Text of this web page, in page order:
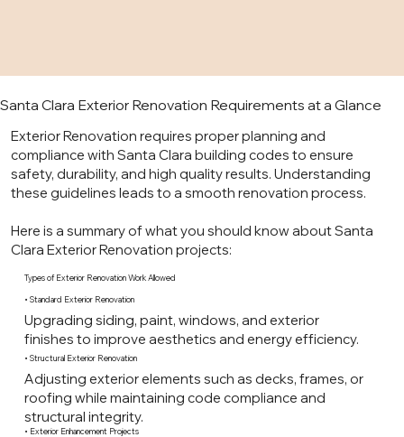
Upgrading siding, paint, windows, and exterior
finishes to improve aesthetics and energy efficiency.
Types of Exterior Renovation Work Allowed
• Standard Exterior Renovation
• Structural Exterior Renovation
Adjusting exterior elements such as decks, frames, or
roofing while maintaining code compliance and
structural integrity.
• Exterior Enhancement Projects
Santa Clara Exterior Renovation Requirements at a Glance
Exterior Renovation requires proper planning and
compliance with Santa Clara building codes to ensure
safety, durability, and high quality results. Understanding
these guidelines leads to a smooth renovation process.
Here is a summary of what you should know about Santa
Clara Exterior Renovation projects: